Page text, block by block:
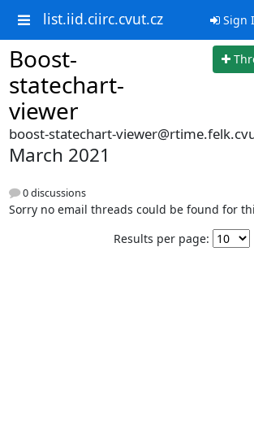
list.iid.ciirc.cvut.cz Sign
Boost-
statechart-
viewer
boost-statechart-
March 2021
0 discussions
Sorry no email threads could be found for
Results per page: